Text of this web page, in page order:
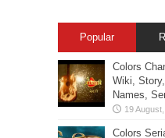
Popular
Colors
Wiki,
Names,
Colors